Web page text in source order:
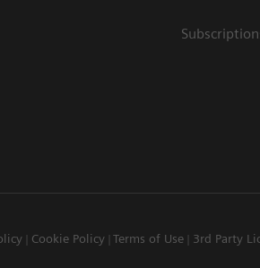
Cookie Policy Terms of Use 3rd Party